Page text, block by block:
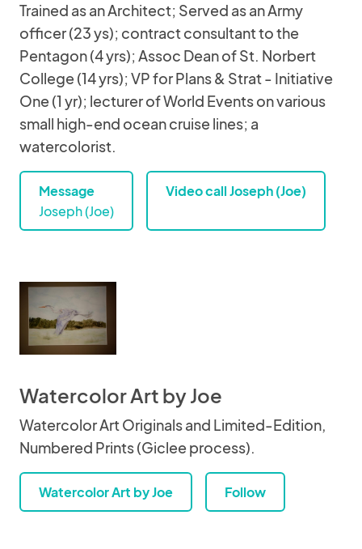
Trained as an Architect; Served as an Army
officer (23 ys); contract consultant to the
Pentagon (4 yrs); Assoc Dean of St. Norbert
College (14 yrs); VP for Plans & Strat - Initiative
One (1 yr); lecturer of World Events on various
small high-end ocean cruise lines; a
watercolorist.
Message
Joseph (Joe)
Video call Joseph (Joe)
Watercolor Art by Joe
Watercolor Art Originals and Limited-Edition,
Numbered Prints (Giclee process).
Watercolor Art by Joe Follow